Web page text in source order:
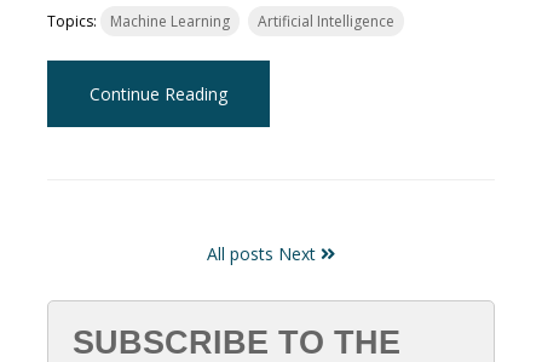
Topics: Machine Learning Artificial Intelligence
Continue Reading
All posts Next
SUBSCRIBE TO THE